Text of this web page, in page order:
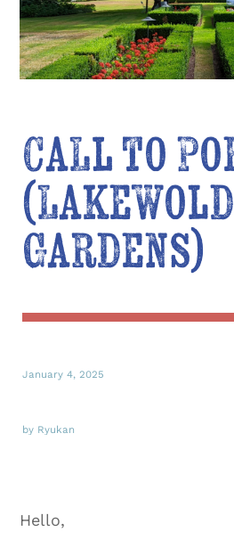
Call to
(Lakewold
Gardens)
January 4, 2025
by Ryukan
Hello,